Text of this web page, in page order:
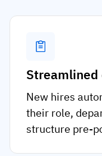
Streamlined
New hires
their role,
structure pre-